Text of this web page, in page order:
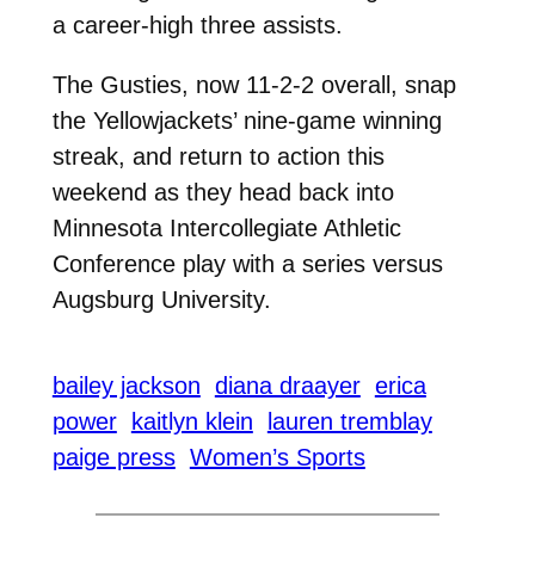
a career-high three assists.
The Gusties, now 11-2-2 overall, snap
the Yellowjackets’ nine-game winning
streak, and return to action this
weekend as they head back into
Minnesota Intercollegiate Athletic
Conference play with a series versus
Augsburg University.
bailey jackson diana draayer erica
power
kaitlyn klein
lauren tremblay
paige press Women’s Sports